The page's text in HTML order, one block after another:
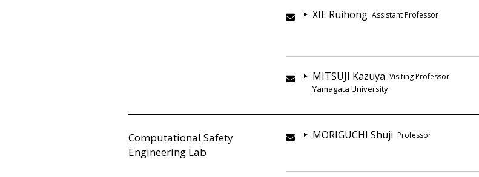
XIE Ruihong Assistant Professor
MITSUJI Kazuya Visiting Professor
Yamagata University
Computational Safety
Engineering Lab
MORIGUCHI Shuji Professor